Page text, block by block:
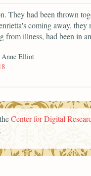
They had been thrown
coming away, they
from illness, had been in
Anne Elliot
Center for Digital
.